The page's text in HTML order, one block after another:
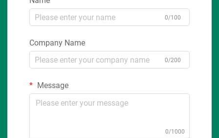
0/100
Company Name
0/200
Message
0/1000